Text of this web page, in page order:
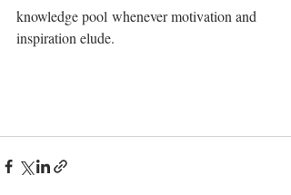
knowledge pool whenever motivation and
inspiration elude.